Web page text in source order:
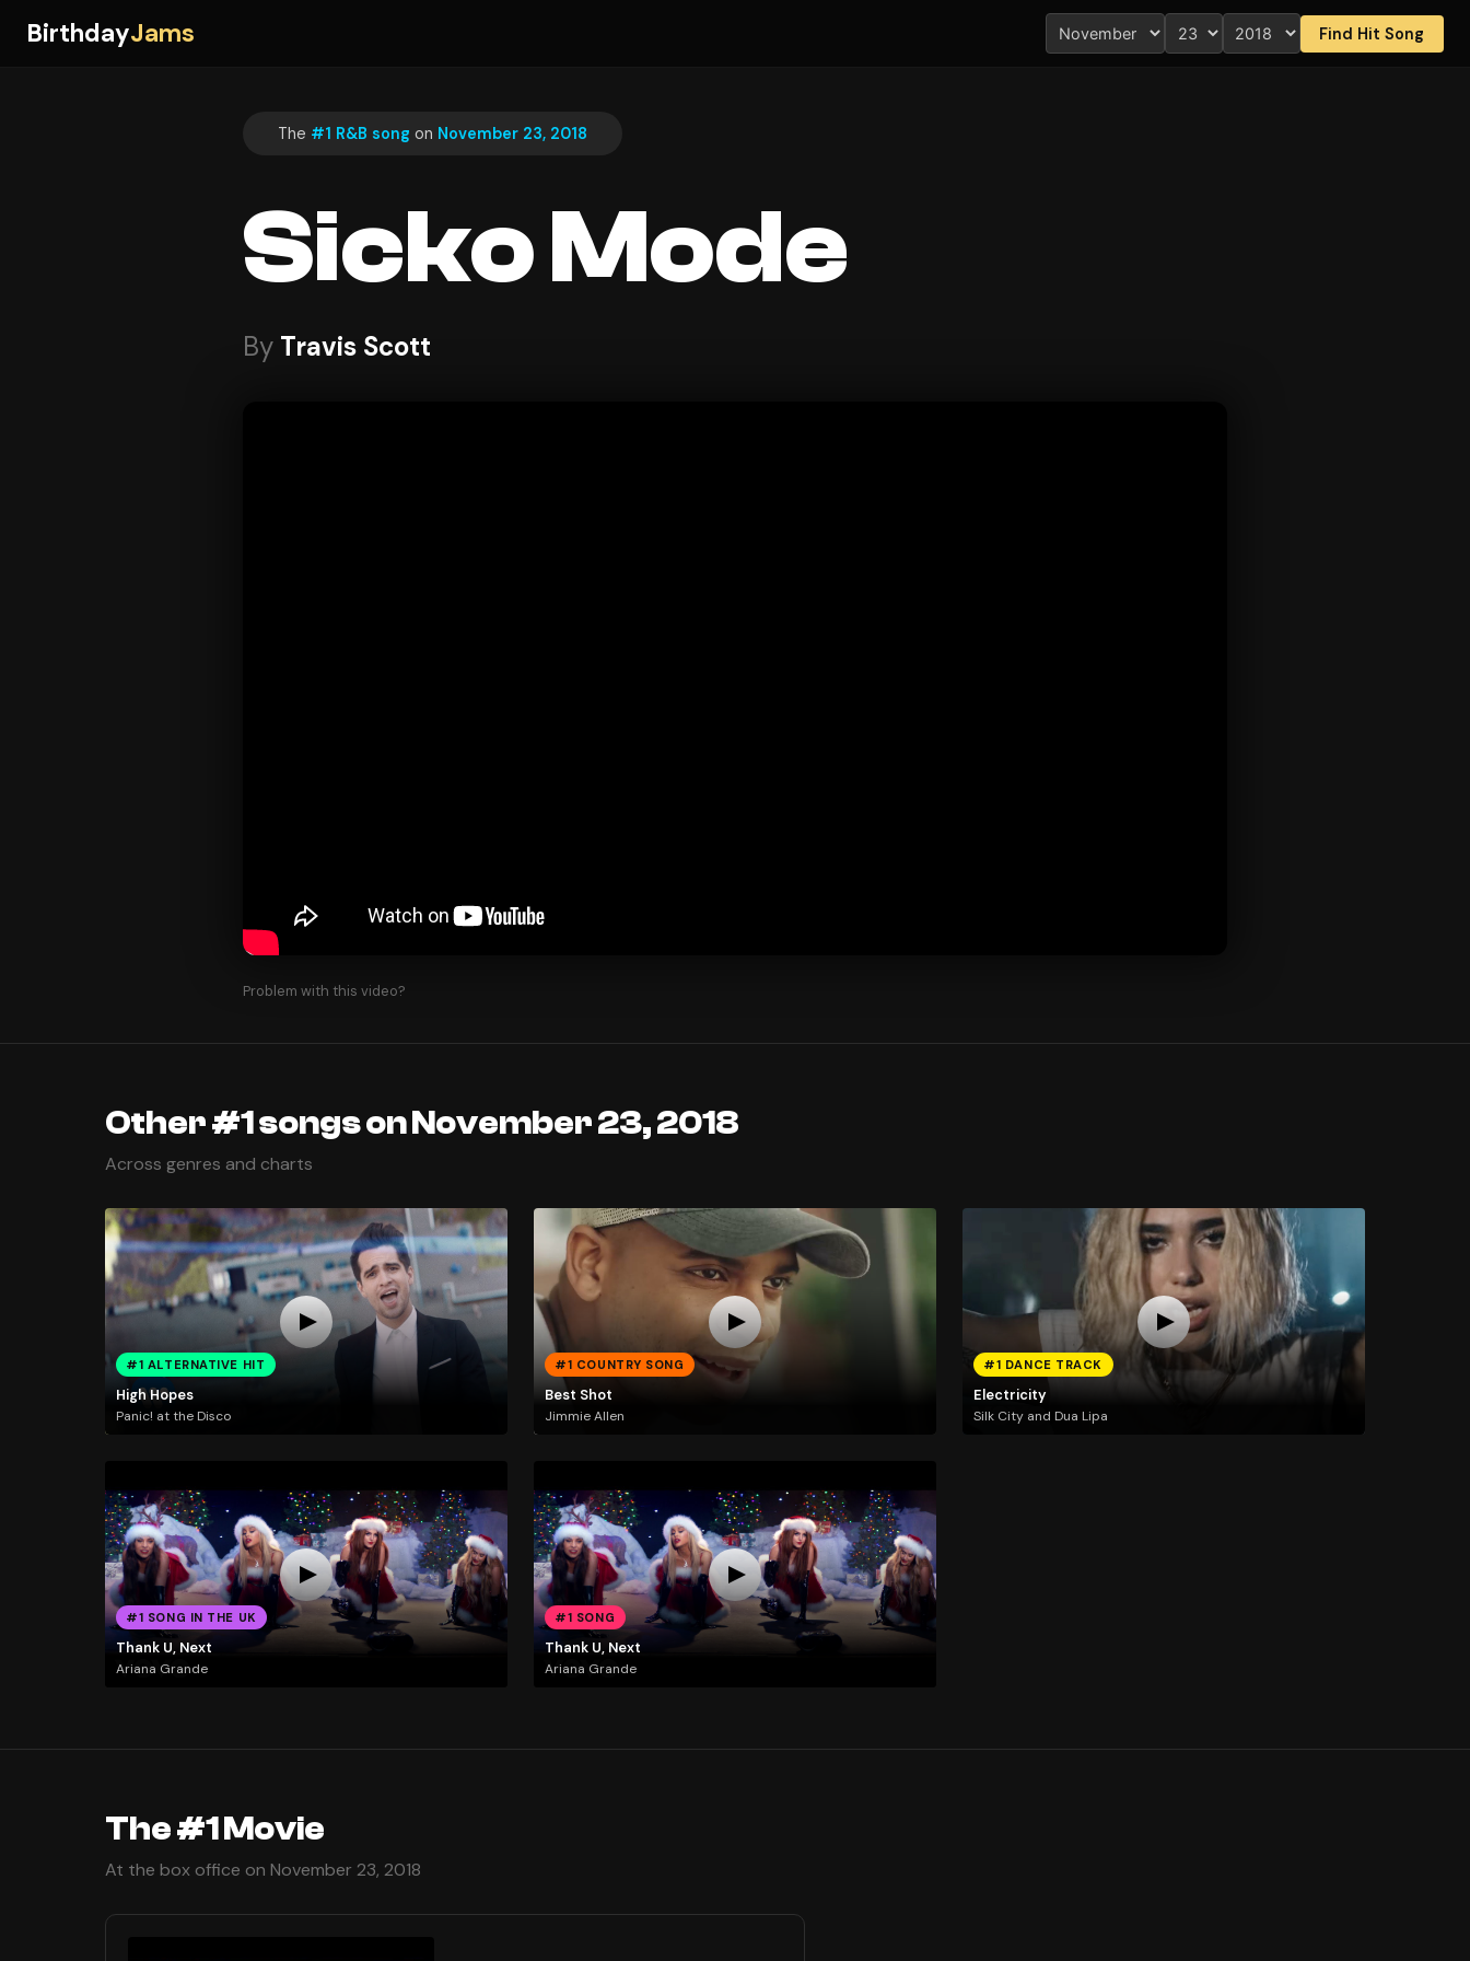
BirthdayJams Find Hit Song
The #1 R&B song on November 23, 2018
Sicko Mode
By Travis Scott
Problem with this video?
Other #1 songs on November 23, 2018
Across genres and charts
#1 ALTERNATIVE HIT
High Hopes
Panic! at the Disco
#1 COUNTRY SONG
Best Shot
Jimmie Allen
#1 DANCE TRACK
Electricity
Silk City and Dua Lipa
#1 SONG IN THE UK
Thank U, Next
Ariana Grande
#1 SONG
Thank U, Next
Ariana Grande
The #1 Movie
At the box office on November 23, 2018